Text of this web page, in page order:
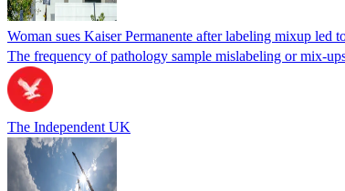
Woman sues Kaiser Permanente after labeling mixup led
The frequency of pathology sample mislabeling or mix-
The Independent UK